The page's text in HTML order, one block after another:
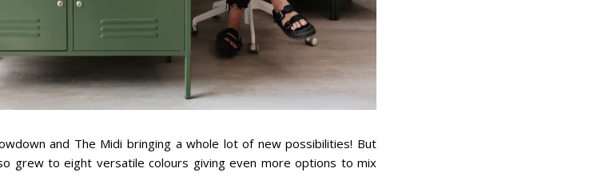
and The Midi bringing a whole lot of new possibilities! But
grew to eight versatile colours giving even more options to mix